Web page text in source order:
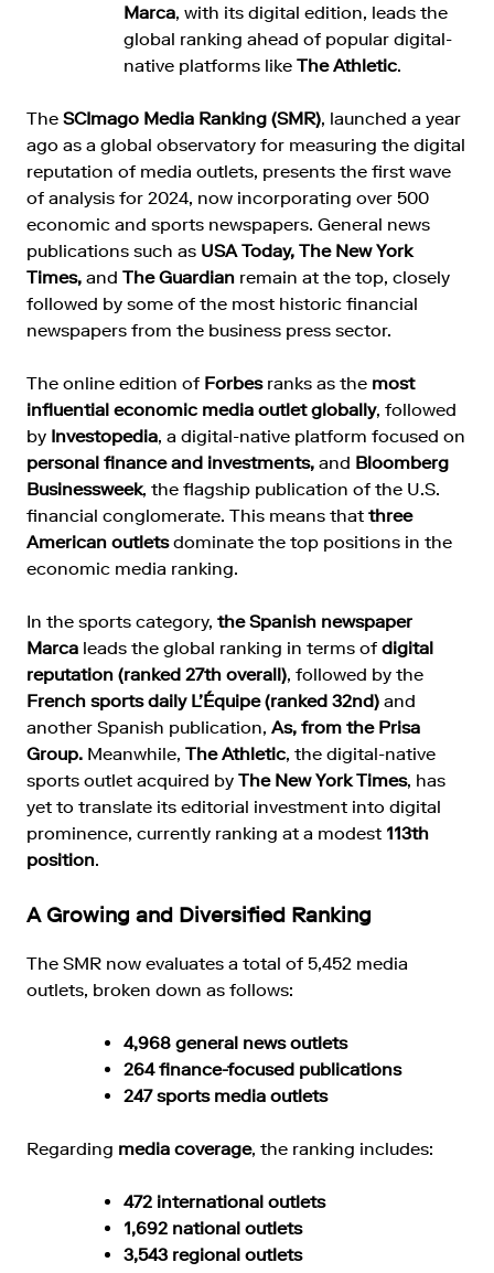
Marca, with its digital edition, leads the
global ranking ahead of popular digital-
native platforms like The Athletic.
The SCImago Media Ranking (SMR), launched a year
ago as a global observatory for measuring the digital
reputation of media outlets, presents the first wave
of analysis for 2024, now incorporating over 500
economic and sports newspapers. General news
publications such as USA Today, The New York
Times, and The Guardian remain at the top, closely
followed by some of the most historic financial
newspapers from the business press sector.
The online edition of Forbesranks as the most
influential economic media outlet globally, followed
by Investopedia, a digital-native platform focused on
personal finance and investments, and Bloomberg
Businessweek, the flagship publication of the U.S.
financial conglomerate. This means that three
American outletsdominate the top positions in the
economic media ranking.
In the sports category, the Spanish newspaper
Marca leads the global ranking in terms of digital
reputation (ranked 27th overall), followed by the
French sports daily L’Équipe (ranked 32nd) and
another Spanish publication, As, from the Prisa
Group. Meanwhile, The Athletic, the digital-native
sports outlet acquired by The New York Times, has
yet to translate its editorial investment into digital
prominence, currently ranking at a modest 113th
position.
A Growing and Diversified Ranking
The SMR now evaluates a total of 5,452 media
outlets, broken down as follows:
4,968 general news outlets
264 finance-focused publications
247 sports media outlets
Regarding media coverage, the ranking includes:
472 international outlets
1,692 national outlets
3,543 regional outlets